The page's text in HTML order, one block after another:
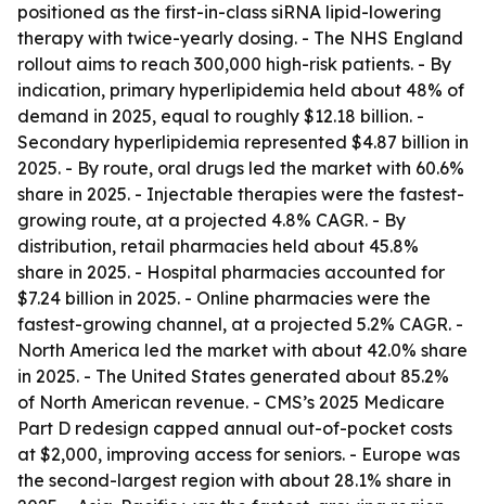
positioned as the first-in-class siRNA lipid-lowering
therapy with twice-yearly dosing. - The NHS England
rollout aims to reach 300,000 high-risk patients. - By
indication, primary hyperlipidemia held about 48% of
demand in 2025, equal to roughly $12.18 billion. -
Secondary hyperlipidemia represented $4.87 billion in
2025. - By route, oral drugs led the market with 60.6%
share in 2025. - Injectable therapies were the fastest-
growing route, at a projected 4.8% CAGR. - By
distribution, retail pharmacies held about 45.8%
share in 2025. - Hospital pharmacies accounted for
$7.24 billion in 2025. - Online pharmacies were the
fastest-growing channel, at a projected 5.2% CAGR. -
North America led the market with about 42.0% share
in 2025. - The United States generated about 85.2%
of North American revenue. - CMS’s 2025 Medicare
Part D redesign capped annual out-of-pocket costs
at $2,000, improving access for seniors. - Europe was
the second-largest region with about 28.1% share in